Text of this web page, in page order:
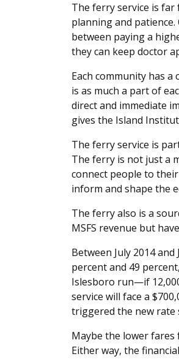
The ferry service is
planning and patience.
between paying a
they can keep doctor
Each community has
is as much a part of
direct and immediate
gives the Island
The ferry service is
The ferry is not just a
connect people to
inform and shape the
The ferry also is a
MSFS revenue but
Between July 2014
percent and 49
Islesboro run—if
service will face a
triggered the new rate
Maybe the lower
Either way, the